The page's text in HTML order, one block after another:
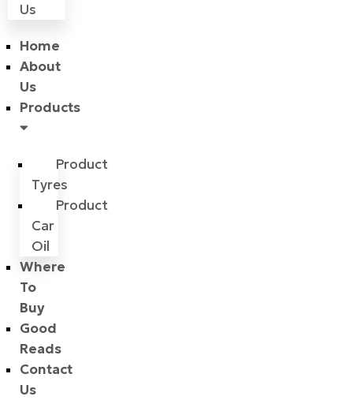
Us
Home
About
Us
Products
Product
Tyres
Product
Car
Oil
Where
To
Buy
Good
Reads
Contact
Us